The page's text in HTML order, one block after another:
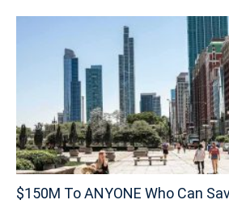
$150M To ANYONE Who Can